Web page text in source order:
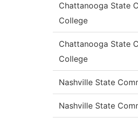
Chattanooga State
College
Chattanooga State
College
Nashville State
Nashville State